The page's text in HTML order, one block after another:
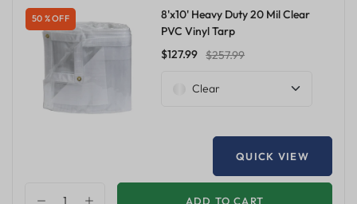
50 % OFF
8'x10' Heavy Duty 20 Mil Clear
PVC Vinyl Tarp
$127.99 $257.99
Clear
QUICK VIEW
ADD TO CART